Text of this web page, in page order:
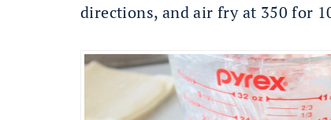
directions, and air fry at 350 for